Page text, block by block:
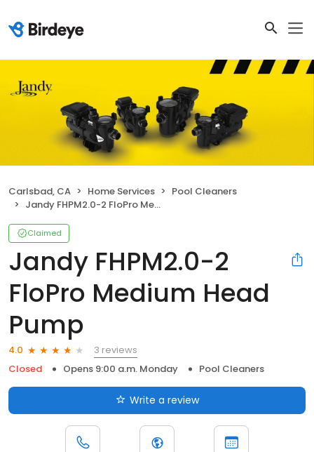
Carlsbad, CA Home Services
Pool Cleaners
Jandy FHPM2.0-2 FloPro Medium Head Pump
Claimed
Jandy FHPM2.0-2
FloPro Medium Head
Pump
4.0
3 reviews
Closed
Opens 9:00 a.m. Monday Pool Cleaners
Write a review